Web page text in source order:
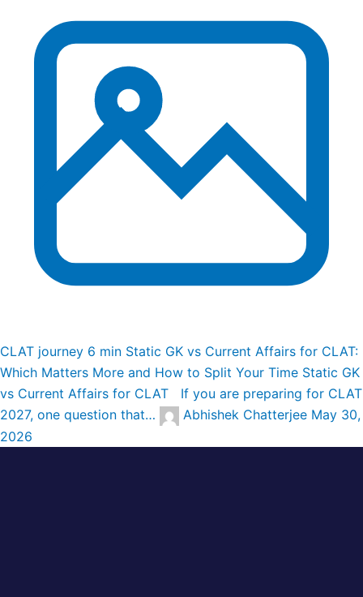
CLAT journey 6 min Static GK vs Current Affairs for CLAT:
Which Matters More and How to Split Your Time Static GK
vs Current Affairs for CLAT If you are preparing for CLAT
2027, one question that…
Abhishek Chatterjee May 30,
2026